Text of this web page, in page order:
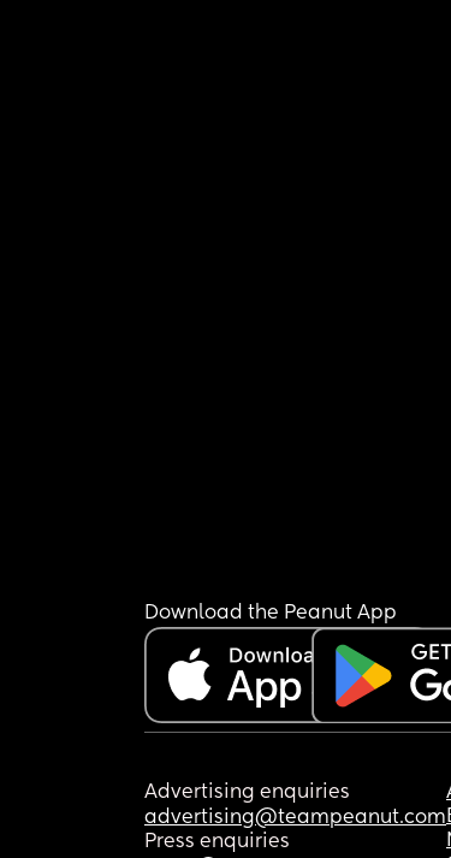
Download the Peanut App
Advertising enquiries
advertising@teampeanut.com
Press enquiries